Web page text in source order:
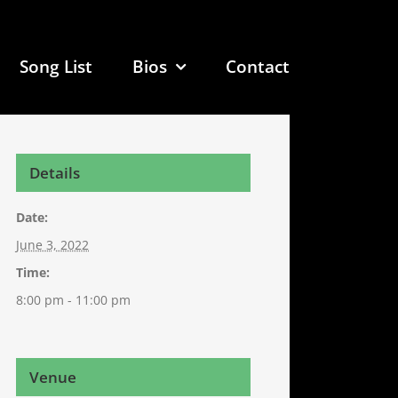
Song List Bios Contact
Details
Date:
June 3, 2022
Time:
8:00 pm - 11:00 pm
Venue